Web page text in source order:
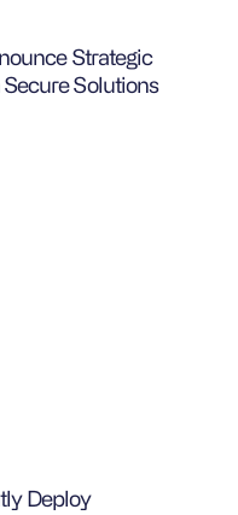
Strategic
Solutions
Deploy